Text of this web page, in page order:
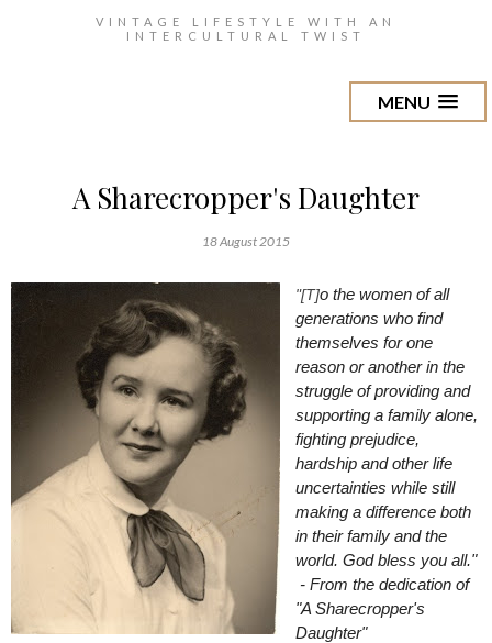
VINTAGE LIFESTYLE WITH AN
INTERCULTURAL TWIST
MENU
A Sharecropper's Daughter
18 August 2015
"[T]o the women of all
generations who find
themselves for one
reason or another in the
struggle of providing and
supporting a family alone,
fighting prejudice,
hardship and other life
uncertainties while still
making a difference both
in their family and the
world. God bless you all."
- From the dedication of
"A Sharecropper's
Daughter"